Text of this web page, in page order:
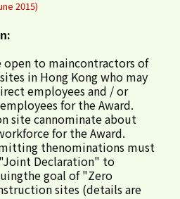
2015)
open to maincontractors of
in Hong Kong who may
employees and / or
for the Award.
site cannominate about
for the Award.
thenominations must
Declaration" to
goal of "Zero
sites (details are